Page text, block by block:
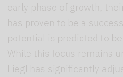
early phase of growth,
has proven to be a
potential is predicted to
While this focus remains
Liegl has significantly